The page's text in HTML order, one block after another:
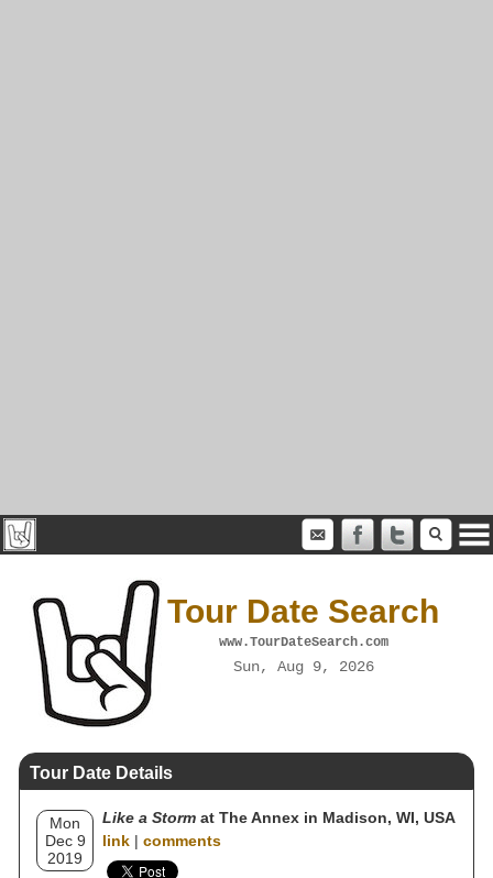
Tour Date Search
www.TourDateSearch.com
Sun, Aug 9, 2026
Tour Date Details
Mon
Dec 9
2019
Like a Storm at The Annex in Madison, WI, USA
link | comments